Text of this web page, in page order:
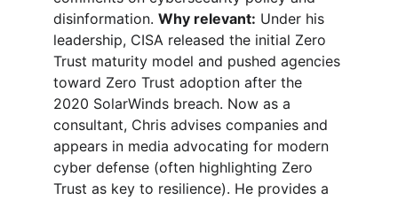
disinformation. Why relevant: Under his
leadership, CISA released the initial Zero
Trust maturity model and pushed agencies
toward Zero Trust adoption after the
2020 SolarWinds breach. Now as a
consultant, Chris advises companies and
appears in media advocating for modern
cyber defense (often highlighting Zero
Trust as key to resilience). He provides a